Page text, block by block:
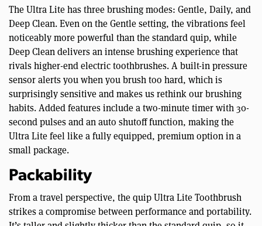
The Ultra Lite has three brushing modes: Gentle, Daily, and
Deep Clean. Even on the Gentle setting, the vibrations feel
noticeably more powerful than the standard quip, while
Deep Clean delivers an intense brushing experience that
rivals higher-end electric toothbrushes. A built-in pressure
sensor alerts you when you brush too hard, which is
surprisingly sensitive and makes us rethink our brushing
habits. Added features include a two-minute timer with 30-
second pulses and an auto shutoff function, making the
Ultra Lite feel like a fully equipped, premium option in a
small package.
Packability
From a travel perspective, the quip Ultra Lite Toothbrush
strikes a compromise between performance and portability.